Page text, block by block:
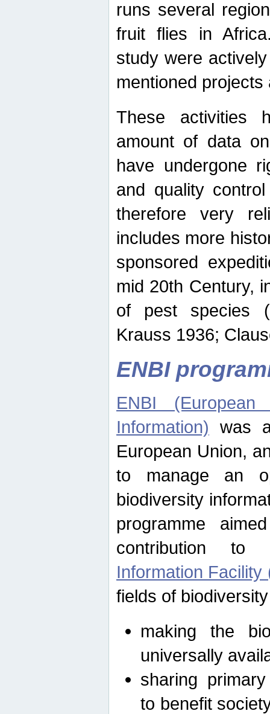
runs several
fruit flies in
study were
mentioned
These activities
amount of data
have undergone
and quality
therefore very
includes more
sponsored
mid 20th Century,
of pest species
Krauss 1936;
ENBI
ENBI
Information) was
European Union,
to manage an
biodiversity
programme
contribution
Information Facility
fields of
making the
universally
sharing
to benefit